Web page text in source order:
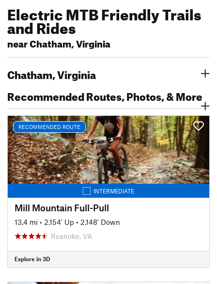
Electric MTB Friendly Trails
and Rides
near Chatham, Virginia
Chatham, Virginia
Recommended Routes, Photos, & More
RECOMMENDED ROUTE
INTERMEDIATE
Mill Mountain Full-Pull
13.4 mi • 2,154' Up • 2,148' Down
Roanoke, VA
Explore in 3D